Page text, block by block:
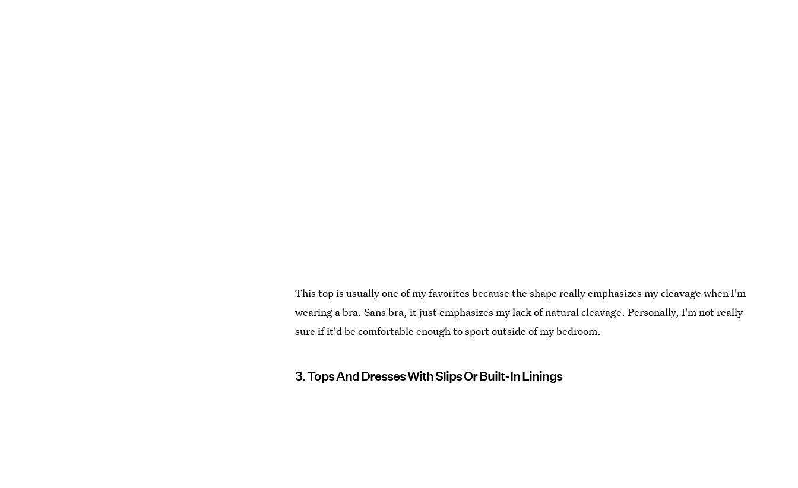
This top is usually one of my favorites because the shape really emphasizes my cleavage when I'm
wearing a bra. Sans bra, it just emphasizes my lack of natural cleavage. Personally, I'm not really
sure if it'd be comfortable enough to sport outside of my bedroom.
3. Tops And Dresses With Slips Or Built-In Linings